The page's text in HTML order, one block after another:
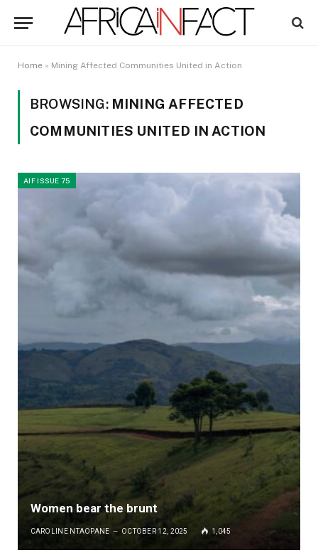
Home » Mining Affected Communities United in Action
BROWSING: MINING AFFECTED
COMMUNITIES UNITED IN ACTION
AIF ISSUE 75
Women bear the brunt
CAROLINE NTAOPANE OCTOBER 12, 2025 1,045